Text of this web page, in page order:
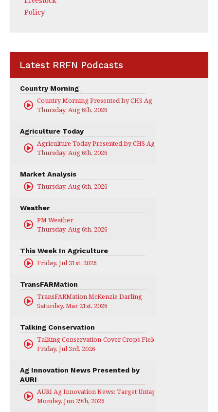
Policy
Latest RRFN Podcasts
Country Morning
Country Morning Presented by CHS Ag Services
Thursday, Aug 6th, 2026
Agriculture Today
Agriculture Today Presented by CHS Ag Services
Thursday, Aug 6th, 2026
Market Analysis
Thursday, Aug 6th, 2026
Weather
PM Weather
Thursday, Aug 6th, 2026
This Week In Agriculture
Friday, Jul 31st, 2026
TransFARMation
TransFARMation McKenzie Darling
Saturday, Mar 21st, 2026
Talking Conservation
Talking Conservation-Cover Crops Field Day
Friday, Jul 3rd, 2026
Ag Innovation News Presented by
AURI
AURI Ag Innovation News: Target Untapped
Monday, Jun 29th, 2026